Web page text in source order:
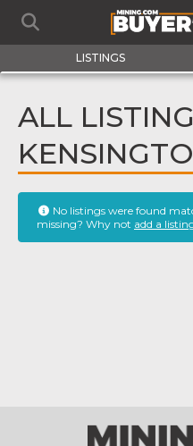
LISTINGS
ALL
No listings were found
missing? Why not add a